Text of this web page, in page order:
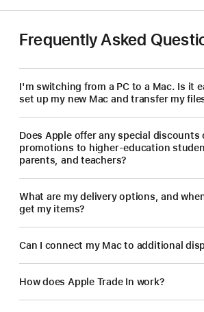
Frequently Asked
I'm switching from a PC to a Mac. Is it
set up my new Mac and transfer my
Does Apple offer any special discounts
promotions to higher-education
parents, and teachers?
What are my delivery options, and
get my items?
Can I connect my Mac to additional
How does Apple Trade In work?